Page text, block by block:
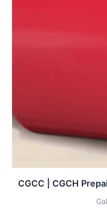
CGCC | CGCH